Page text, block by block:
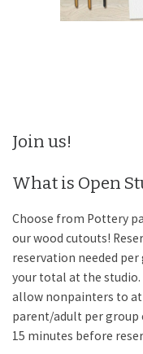
Join us!
What is Open
Choose from Pottery
our wood cutouts!
reservation needed
your total at the
allow nonpainters to
parent/adult per group
15 minutes before